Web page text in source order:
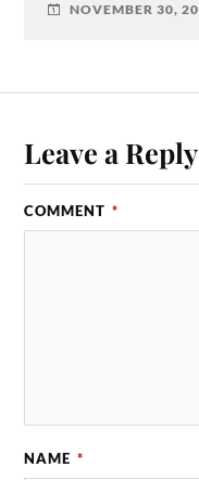
NOVEMBER 30,
Leave a Reply
COMMENT *
NAME *